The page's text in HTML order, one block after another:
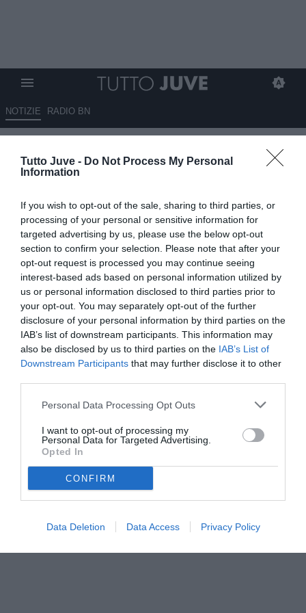
Tutto Juve - Do Not Process My Personal
Information
If you wish to opt-out of the sale, sharing to third parties, or
processing of your personal or sensitive information for
targeted advertising by us, please use the below opt-out
section to confirm your selection. Please note that after your
opt-out request is processed you may continue seeing
interest-based ads based on personal information utilized by
us or personal information disclosed to third parties prior to
your opt-out. You may separately opt-out of the further
disclosure of your personal information by third parties on the
IAB’s list of downstream participants. This information may
also be disclosed by us to third parties on the IAB’s List of
Downstream Participants that may further disclose it to other
Personal Data Processing Opt Outs
I want to opt-out of processing my
Personal Data for Targeted Advertising.
Opted In
CONFIRM
Data Deletion Data Access Privacy Policy
NOTIZIE RADIO BN
QS - Il Milan valuta la cessione
di Theo Hernandez
VEDI LETTURE
© foto di www.imagephotoagency.it